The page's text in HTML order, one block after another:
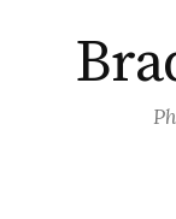
content